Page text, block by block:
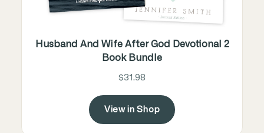
Husband And Wife After God Devotional 2
Book Bundle
$31.98
View in Shop